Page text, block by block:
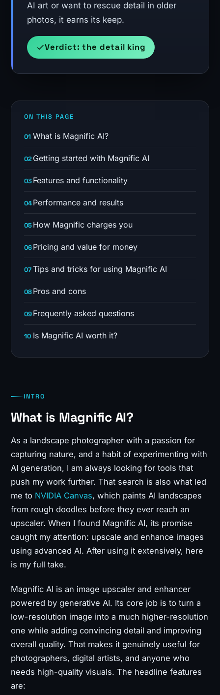
AI art or want to rescue detail in older
photos, it earns its keep.
Verdict: the detail king
ON THIS PAGE
What is Magnific AI?
Getting started with Magnific AI
Features and functionality
Performance and results
How Magnific charges you
Pricing and value for money
Tips and tricks for using Magnific AI
Pros and cons
Frequently asked questions
Is Magnific AI worth it?
INTRO
What is Magnific AI?
As a landscape photographer with a passion for
capturing nature, and a habit of experimenting with
AI generation, I am always looking for tools that
push my work further. That search is also what led
me to NVIDIA Canvas, which paints AI landscapes
from rough doodles before they ever reach an
upscaler. When I found Magnific AI, its promise
caught my attention: upscale and enhance images
using advanced AI. After using it extensively, here
is my full take.
Magnific AI is an image upscaler and enhancer
powered by generative AI. Its core job is to turn a
low-resolution image into a much higher-resolution
one while adding convincing detail and improving
overall quality. That makes it genuinely useful for
photographers, digital artists, and anyone who
needs high-quality visuals. The headline features
are: